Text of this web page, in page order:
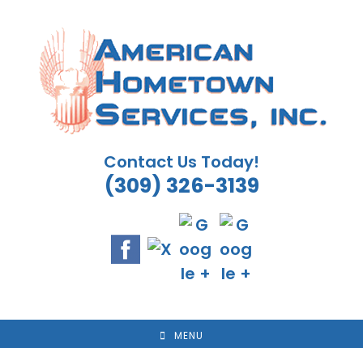
content
Contact Us Today!
(309) 326-3139
MENU